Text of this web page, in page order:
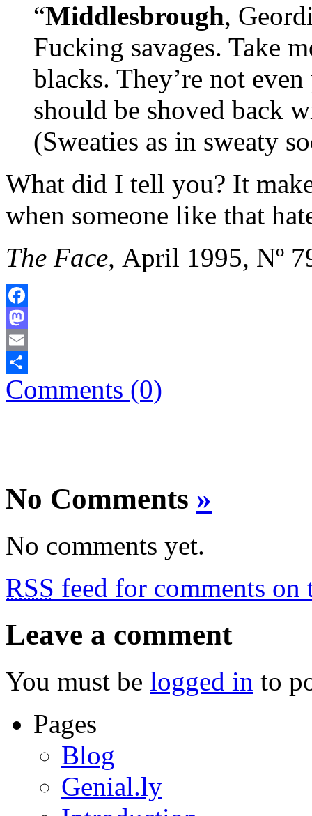
“Middlesbrough,
Fucking savages. Take
blacks. They’re not
should be shoved back
(Sweaties as in sweaty
What did I tell you? It
when someone like that
The Face, April 1995, Nº
Facebook
Mastodon
Email
Share
Comments (0)
No Comments »
No comments yet.
RSS feed for comments on
Leave a comment
You must be logged in to
Pages
Blog
Genial.ly